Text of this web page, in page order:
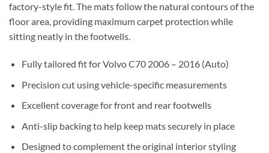
factory-style fit. The mats follow the natural contours of the
floor area, providing maximum carpet protection while
sitting neatly in the footwells.
Fully tailored fit for Volvo C70 2006 – 2016 (Auto)
Precision cut using vehicle-specific measurements
Excellent coverage for front and rear footwells
Anti-slip backing to help keep mats securely in place
Designed to complement the original interior styling